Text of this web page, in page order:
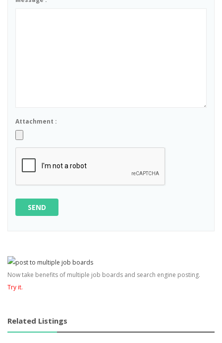
Attachment :
SEND
Now take benefits of multiple job boards and search engine posting.
Try it.
Related Listings